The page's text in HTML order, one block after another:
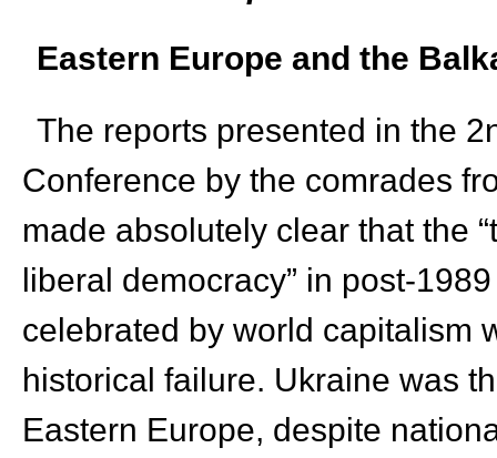
Eastern Europe and the
The reports presented in the 2
Conference by the comrades
made absolutely clear that the
liberal democracy” in post-
celebrated by world capitalism
historical failure. Ukraine was
Eastern Europe, despite